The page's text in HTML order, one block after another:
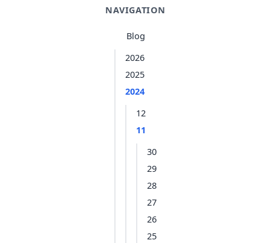
NAVIGATION
Blog
2026
2025
2024
12
11
30
29
28
27
26
25